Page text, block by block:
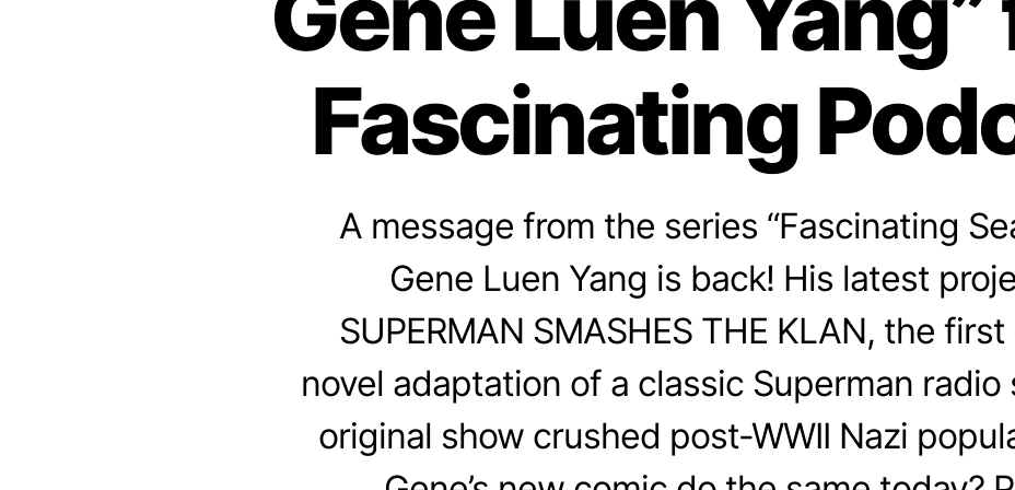
Fascinating
A message from the series “Fascinating
Gene Luen Yang is back! His latest
SUPERMAN SMASHES THE KLAN, the
novel adaptation of a classic Superman radio
original show crushed post-WWII Nazi